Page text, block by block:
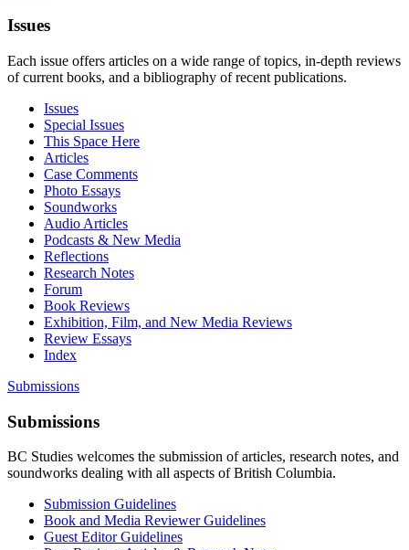
Issues
Each issue offers articles on a wide range of topics, in-depth reviews
of current books, and a bibliography of recent publications.
Issues
Special Issues
This Space Here
Articles
Case Comments
Photo Essays
Soundworks
Audio Articles
Podcasts & New Media
Reflections
Research Notes
Forum
Book Reviews
Exhibition, Film, and New Media Reviews
Review Essays
Index
Submissions
Submissions
BC Studies welcomes the submission of articles, research notes, and
soundworks dealing with all aspects of British Columbia.
Submission Guidelines
Book and Media Reviewer Guidelines
Guest Editor Guidelines